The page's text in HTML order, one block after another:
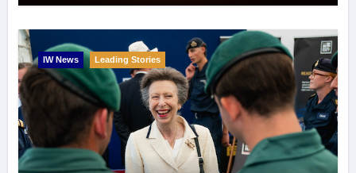
IW News Leading Stories